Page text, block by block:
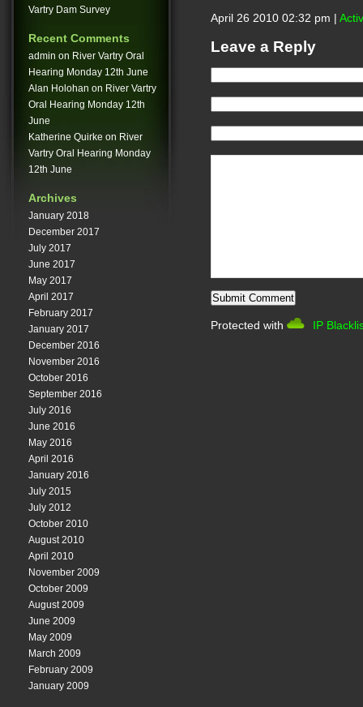
Vartry Dam Survey
Recent Comments
admin on River Vartry Oral
Hearing Monday 12th June
Alan Holohan on River Vartry
Oral Hearing Monday 12th
June
Katherine Quirke on River
Vartry Oral Hearing Monday
12th June
Archives
January 2018
December 2017
July 2017
June 2017
May 2017
April 2017
February 2017
January 2017
December 2016
November 2016
October 2016
September 2016
July 2016
June 2016
May 2016
April 2016
January 2016
July 2015
July 2012
October 2010
August 2010
April 2010
November 2009
October 2009
August 2009
June 2009
May 2009
March 2009
February 2009
January 2009
April 26 2010 02:32 pm |
Leave a Reply
Protected with IP